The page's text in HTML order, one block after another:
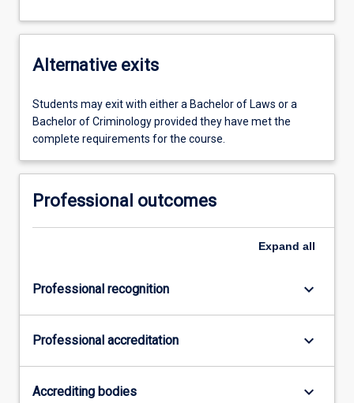
Alternative exits
Students may exit with either a Bachelor of Laws or a
Bachelor of Criminology provided they have met the
complete requirements for the course.
Professional outcomes
Expand all
Professional recognition keyboard_arrow_down
Professional accreditation keyboard_arrow_down
Accrediting bodies keyboard_arrow_down